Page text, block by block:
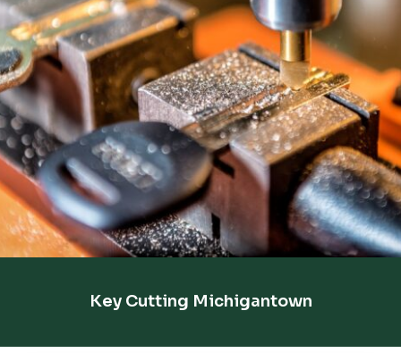
Key Cutting Michigantown